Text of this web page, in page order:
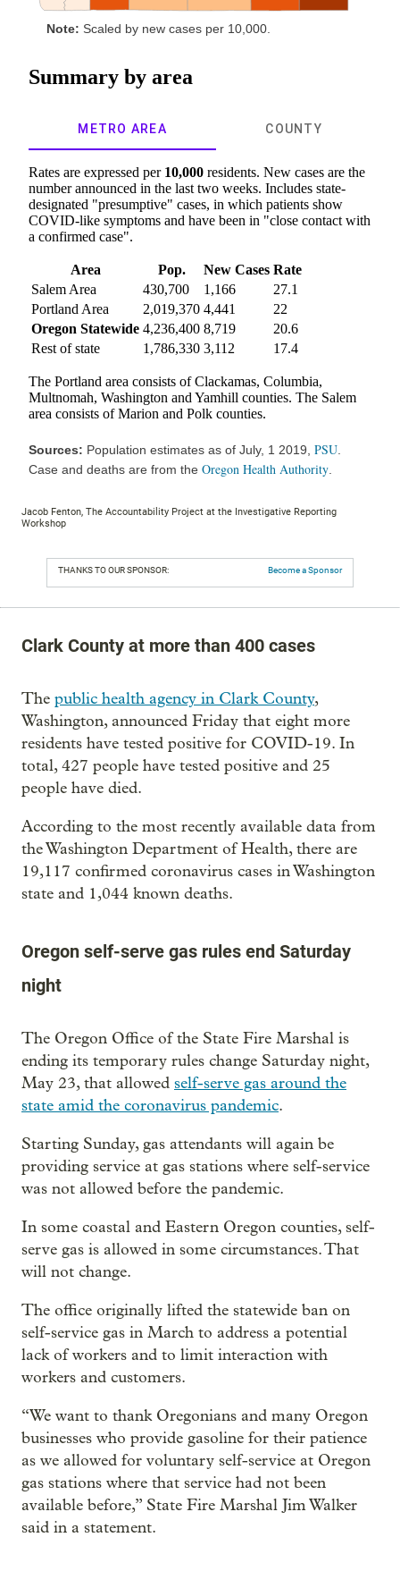
Jacob Fenton, The Accountability Project at the Investigative Reporting
Workshop
THANKS TO OUR SPONSOR: Become a Sponsor
Clark County at more than 400 cases
The public health agency in Clark County,
Washington, announced Friday that eight more
residents have tested positive for COVID-19. In
total, 427 people have tested positive and 25
people have died.
According to the most recently available data from
the Washington Department of Health, there are
19,117 confirmed coronavirus cases in Washington
state and 1,044 known deaths.
Oregon self-serve gas rules end Saturday
night
The Oregon Office of the State Fire Marshal is
ending its temporary rules change Saturday night,
May 23, that allowed self-serve gas around the
state amid the coronavirus pandemic.
Starting Sunday, gas attendants will again be
providing service at gas stations where self-service
was not allowed before the pandemic.
In some coastal and Eastern Oregon counties, self-
serve gas is allowed in some circumstances. That
will not change.
The office originally lifted the statewide ban on
self-service gas in March to address a potential
lack of workers and to limit interaction with
workers and customers.
“We want to thank Oregonians and many Oregon
businesses who provide gasoline for their patience
as we allowed for voluntary self-service at Oregon
gas stations where that service had not been
available before,” State Fire Marshal Jim Walker
said in a statement.